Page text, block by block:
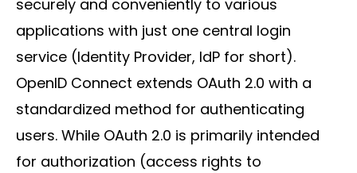
Sectors
securely and conveniently to various
applications with just one central login
service (Identity Provider, IdP for short).
OpenID Connect extends OAuth 2.0 with a
standardized method for authenticating
users. While OAuth 2.0 is primarily intended
for authorization (access rights to